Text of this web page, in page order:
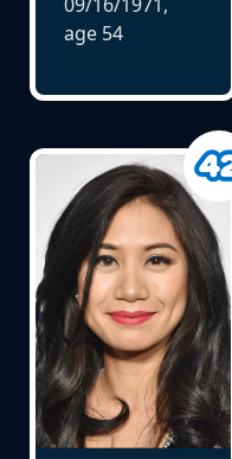
age 54